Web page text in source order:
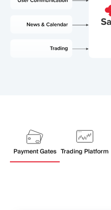
Payment Gates Trading Platform